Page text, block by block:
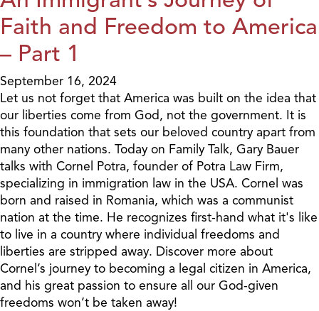
Faith and Freedom to America
– Part 1
September 16, 2024
Let us not forget that America was built on the idea that
our liberties come from God, not the government. It is
this foundation that sets our beloved country apart from
many other nations. Today on Family Talk, Gary Bauer
talks with Cornel Potra, founder of Potra Law Firm,
specializing in immigration law in the USA. Cornel was
born and raised in Romania, which was a communist
nation at the time. He recognizes first-hand what it's like
to live in a country where individual freedoms and
liberties are stripped away. Discover more about
Cornel’s journey to becoming a legal citizen in America,
and his great passion to ensure all our God-given
freedoms won’t be taken away!